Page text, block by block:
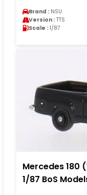
Brand : NSU
Version : TTS
Scale : 1/87
Mercedes 180
1/87 BoS